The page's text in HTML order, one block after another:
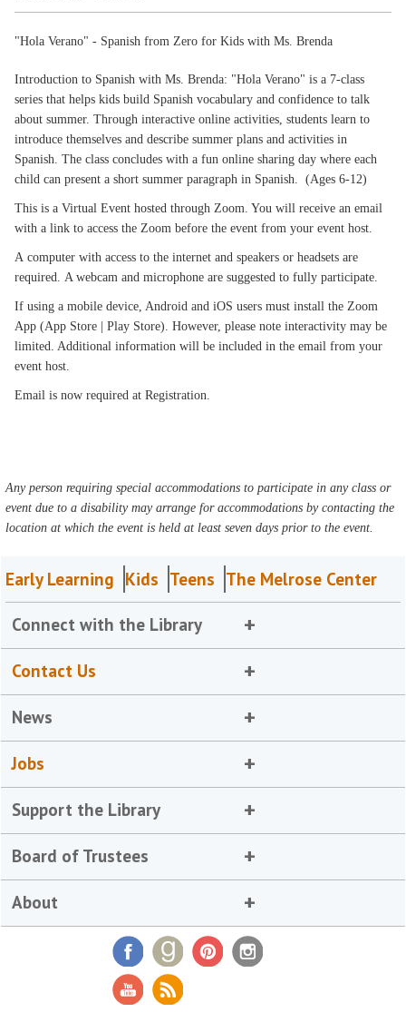
"Hola Verano" - Spanish from Zero for Kids with Ms. Brenda
Introduction to Spanish with Ms. Brenda: "Hola Verano" is a 7‑class
series that helps kids build Spanish vocabulary and confidence to talk
about summer. Through interactive online activities, students learn to
introduce themselves and describe summer plans and activities in
Spanish. The class concludes with a fun online sharing day where each
child can present a short summer paragraph in Spanish. (Ages 6-12)
This is a Virtual Event hosted through Zoom. You will receive an email
with a link to access the Zoom before the event from your event host.
A computer with access to the internet and speakers or headsets are
required. A webcam and microphone are suggested to fully participate.
If using a mobile device, Android and iOS users must install the Zoom
App (App Store | Play Store). However, please note interactivity may be
limited. Additional information will be included in the email from your
event host.
Email is now required at Registration.
Any person requiring special accommodations to participate in any class or
event due to a disability may arrange for accommodations by contacting the
location at which the event is held at least seven days prior to the event.
Early Learning Kids Teens The Melrose Center
Connect with the Library
Contact Us
News
Jobs
Support the Library
Board of Trustees
About